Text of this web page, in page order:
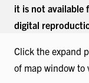
it is not available
digital
Click the expand
of map window to